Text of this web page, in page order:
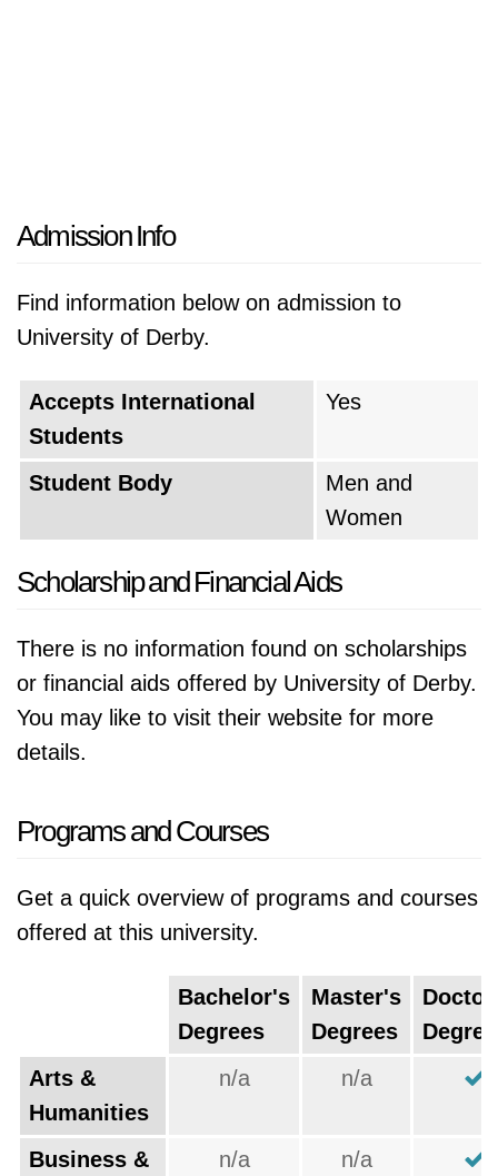
Admission Info
Find information below on admission to
University of Derby.
Accepts International
Students
Yes
Student Body
Men and
Women
Scholarship and Financial Aids
There is no information found on scholarships
or financial aids offered by University of Derby.
You may like to visit their website for more
details.
Programs and Courses
Get a quick overview of programs and courses
offered at this university.
Bachelor's
Degrees
Master's
Degrees
Arts &
Humanities
n/a n/a
Business & n/a n/a